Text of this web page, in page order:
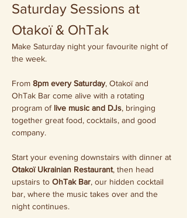
Saturday Sessions at
Otakoï & OhTak
Make Saturday night your favourite night of
the week.
From 8pm every Saturday, Otakoï and
OhTak Bar come alive with a rotating
program of live music and DJs, bringing
together great food, cocktails, and good
company.
Start your evening downstairs with dinner at
Otakoï Ukrainian Restaurant, then head
upstairs to OhTak Bar, our hidden cocktail
bar, where the music takes over and the
night continues.